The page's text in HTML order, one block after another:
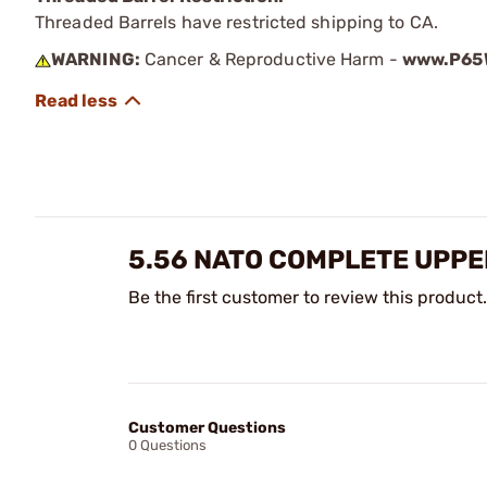
Threaded Barrels have restricted shipping to CA.
WARNING: Cancer & Reproductive Harm -
5.56 NATO COMPLETE
Be the first customer to review this product.
Customer Questions
0 Questions